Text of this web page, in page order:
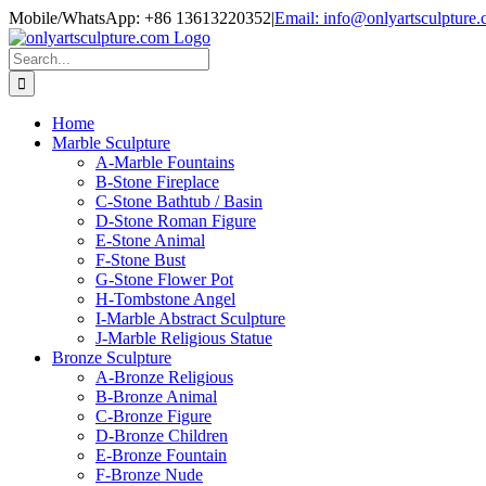
Skip
to
content
Mobile/WhatsApp: +86 13613220352|Email:
Search
for:
Home
Marble Sculpture
A-Marble Fountains
B-Stone Fireplace
C-Stone Bathtub / Basin
D-Stone Roman Figure
E-Stone Animal
F-Stone Bust
G-Stone Flower Pot
H-Tombstone Angel
I-Marble Abstract Sculpture
J-Marble Religious Statue
Bronze Sculpture
A-Bronze Religious
B-Bronze Animal
C-Bronze Figure
D-Bronze Children
E-Bronze Fountain
F-Bronze Nude